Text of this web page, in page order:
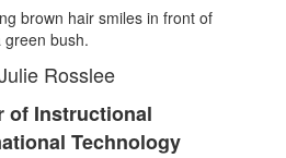
Rosslee
of Instructional
Technology